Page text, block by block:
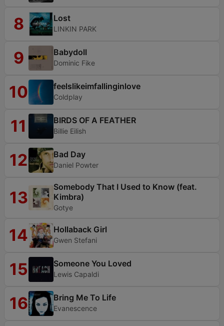
8 Lost
LINKIN PARK
9 Babydoll
Dominic Fike
10 feelslikeimfallinginlove
Coldplay
11 BIRDS OF A FEATHER
Billie Eilish
12 Bad Day
Daniel Powter
13
Somebody That I Used to Know (feat.
Kimbra)
Gotye
14 Hollaback Girl
Gwen Stefani
15 Someone You Loved
Lewis Capaldi
16 Bring Me To Life
Evanescence